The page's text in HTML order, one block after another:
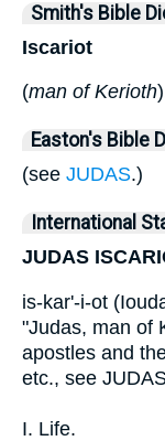
Smith's Bible
Iscariot
(man of Kerioth
Easton's Bible
(see JUDAS.)
International
JUDAS
is-kar'-i-ot
"Judas, man of
apostles and
etc., see
I. Life.